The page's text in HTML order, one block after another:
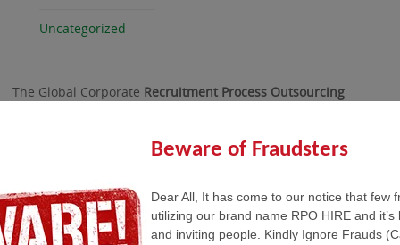
Uncategorized
The Global Corporate Recruitment Process Outsourcing
Beware of Fraudsters
Dear All, It has come to our notice that few
utilizing our brand name RPO HIRE and
and inviting people. Kindly Ignore Frauds